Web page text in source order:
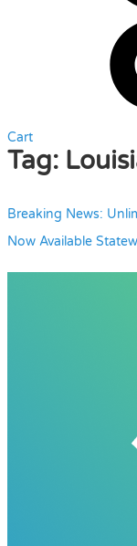
Cart
Tag:
Breaking News:
Now Available